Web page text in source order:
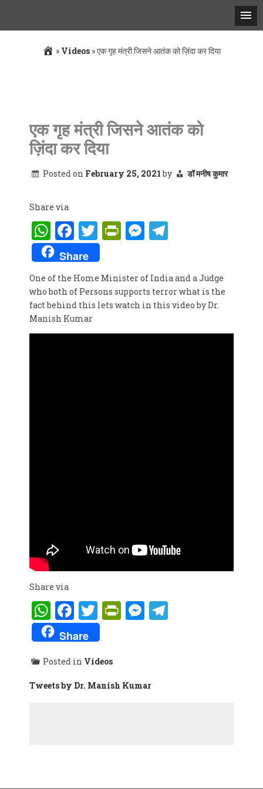
» Videos »एक गृह मंत्री जिसने आतंक को ज़िंदा कर दिया
एक गृह मंत्री जिसने आतंक को
ज़िंदा कर दिया
Posted on February 25, 2021by डॉ मनीष कुमार
Share via
WhatsApp
Facebook
Twitter
PrintFriendly
Messenger
Share
One of the Home Minister of India and a Judge
who both of Persons supports terror what is the
fact behind this lets watch in this video by Dr.
Manish Kumar
Share via
WhatsApp
Facebook
Twitter
PrintFriendly
Messenger
Share
Posted in Videos
Tweets by Dr. Manish Kumar